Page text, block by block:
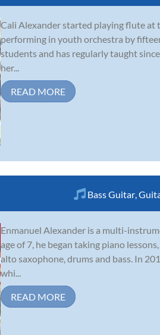
Cali Alexander started playing flute at
performing in youth orchestra by
students and has regularly taught
her...
READ MORE
Bass Guitar
Enmanuel Alexander is a multi-
age of 7, he began taking piano
alto saxophone, drums and bass. In
whi...
READ MORE